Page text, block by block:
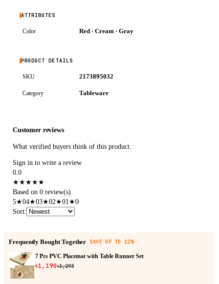
ATTRIBUTES
Color Red · Cream · Gray
PRODUCT DETAILS
SKU 2173895032
Category Tableware
Customer reviews
What verified buyers think of this product.
Sign in to write a review
0.0
★★★★★
Based on 0 review(s).
5★04★03★02★01★0
Sort:
Frequently Bought Together SAVE UP TO 12%
7 Pcs PVC Placemat with Table Runner Set
৳1,190৳1,293